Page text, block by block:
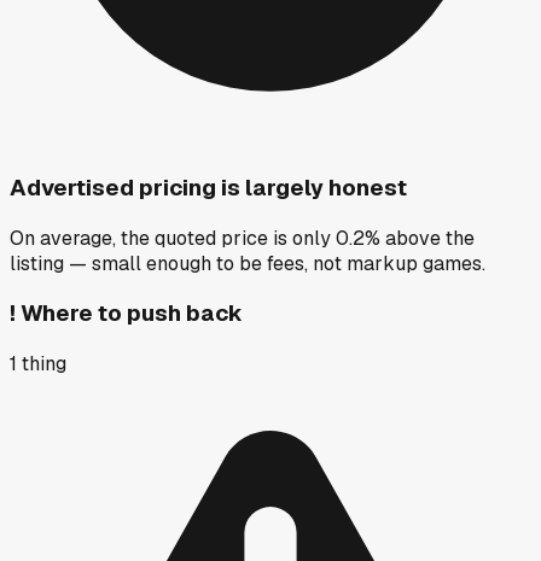
Advertised pricing is largely honest
On average, the quoted price is only 0.2% above the
listing — small enough to be fees, not markup games.
! Where to push back
1 thing